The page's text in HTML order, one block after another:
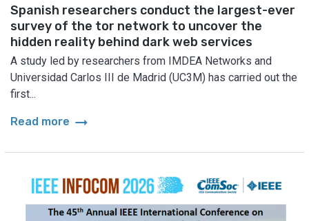
Spanish researchers conduct the largest-ever
survey of the tor network to uncover the
hidden reality behind dark web services
A study led by researchers from IMDEA Networks and
Universidad Carlos III de Madrid (UC3M) has carried out the
first...
Read more arrow_right_alt